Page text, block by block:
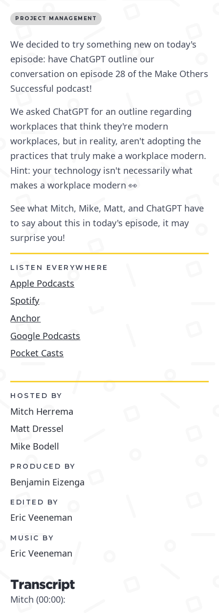
PROJECT MANAGEMENT
We decided to try something new on today's
episode: have ChatGPT outline our
conversation on episode 28 of the Make Others
Successful podcast!
We asked ChatGPT for an outline regarding
workplaces that think they're modern
workplaces, but in reality, aren't adopting the
practices that truly make a workplace modern.
Hint: your technology isn't necessarily what
makes a workplace modern 👀
See what Mitch, Mike, Matt, and ChatGPT have
to say about this in today's episode, it may
surprise you!
LISTEN EVERYWHERE
Apple Podcasts
Spotify
Anchor
Google Podcasts
Pocket Casts
HOSTED BY
Mitch Herrema
Matt Dressel
Mike Bodell
PRODUCED BY
Benjamin Eizenga
EDITED BY
Eric Veeneman
MUSIC BY
Eric Veeneman
Transcript
Mitch (00:00):